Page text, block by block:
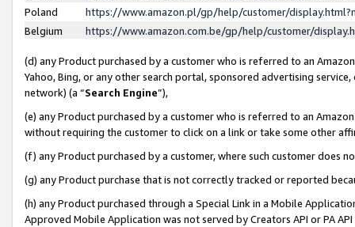
Poland
https://www.amazon.pl/gp/help/customer/
Belgium
https://www.amazon.com.be/gp/help/customer/
(d) any Product purchased by a customer who is referred to an
Yahoo, Bing, or any other search portal, sponsored advertising
network) (a “Search Engine”),
(e) any Product purchased by a customer who is referred to an
without requiring the customer to click on a link or take some other
(f) any Product purchased by a customer, where such customer does
(g) any Product purchase that is not correctly tracked or reported
(h) any Product purchased through a Special Link in a Mobile
Approved Mobile Application was not served by Creators API or PA